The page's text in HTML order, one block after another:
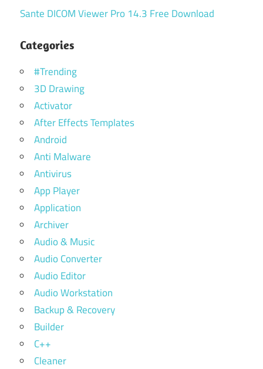
Sante DICOM Viewer Pro 14.3 Free Download
Categories
#Trending
3D Drawing
Activator
After Effects Templates
Android
Anti Malware
Antivirus
App Player
Application
Archiver
Audio & Music
Audio Converter
Audio Editor
Audio Workstation
Backup & Recovery
Builder
C++
Cleaner